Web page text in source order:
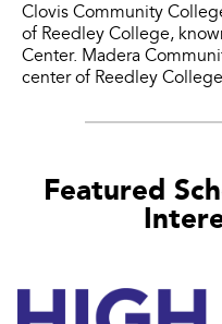
Clovis Community
of Reedley College,
Center. Madera
center of Reedley
Featured